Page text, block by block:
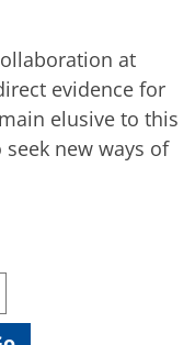
at
evidence for
elusive to this
new ways of